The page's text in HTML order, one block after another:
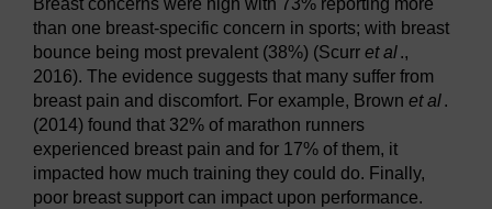
Breast concerns were high with 73% reporting more
than one breast-specific concern in sports; with breast
bounce being most prevalent (38%) (Scurr et al.,
2016). The evidence suggests that many suffer from
breast pain and discomfort. For example, Brown et al.
(2014) found that 32% of marathon runners
experienced breast pain and for 17% of them, it
impacted how much training they could do. Finally,
poor breast support can impact upon performance.